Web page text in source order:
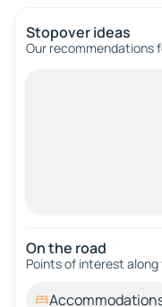
Stopover ideas
Our recommendations
On the road
Points of interest along